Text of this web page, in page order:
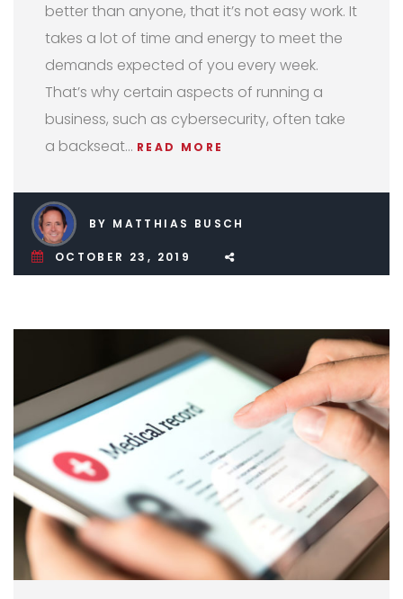
better than anyone, that it’s not easy work. It
takes a lot of time and energy to meet the
demands expected of you every week.
That’s why certain aspects of running a
business, such as cybersecurity, often take
a backseat… READ MORE
BY MATTHIAS BUSCH
OCTOBER 23, 2019